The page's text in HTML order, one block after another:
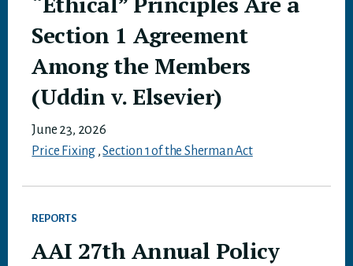
Section 1 Agreement
Among the Members
(Uddin v. Elsevier)
June 23, 2026
Price Fixing ,Section 1 of the Sherman Act
REPORTS
AAI 27th Annual Policy